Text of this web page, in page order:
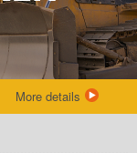
More details